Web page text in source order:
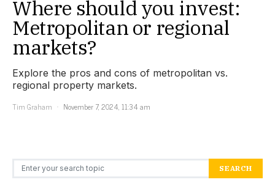
Where should you invest:
Metropolitan or regional
markets?
Explore the pros and cons of metropolitan vs.
regional property markets.
Tim Graham
November 7, 2024, 11:34 am
Search for: SEARCH